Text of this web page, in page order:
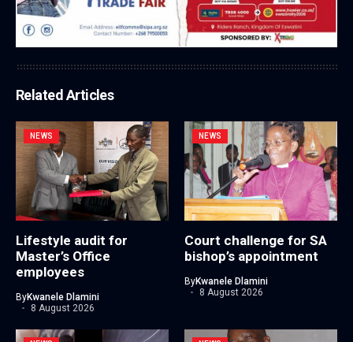
Related Articles
NEWS
Lifestyle audit for
Master’s Office
employees
ByKwanele Dlamini
8 August 2026
NEWS
Court challenge for SA
bishop’s appointment
ByKwanele Dlamini
8 August 2026